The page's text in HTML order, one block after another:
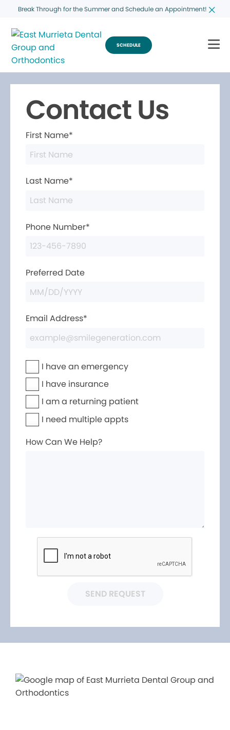
Break Through for the Summer and Schedule an Appointment!
SCHEDULE
Contact Us
First Name*
Last Name*
Phone Number*
Preferred Date
Email Address*
I have an emergency
I have insurance
I am a returning patient
I need multiple appts
How Can We Help?
SEND REQUEST